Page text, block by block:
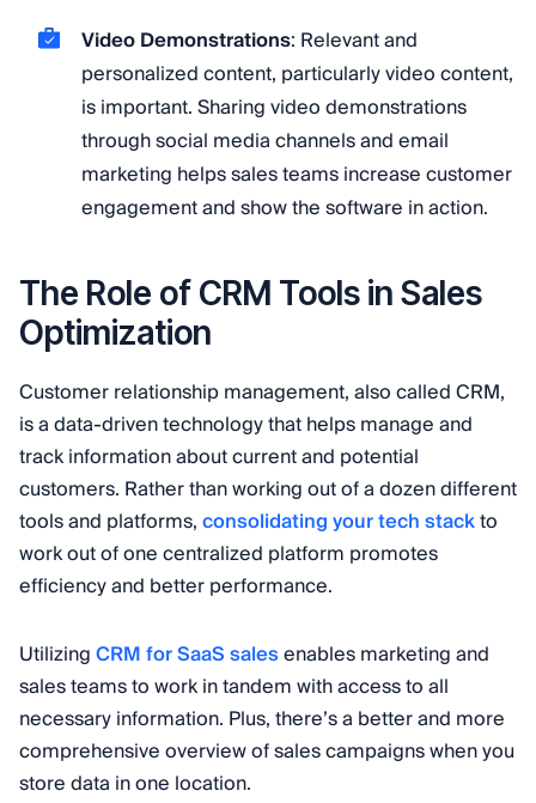
Video Demonstrations: Relevant and
personalized content, particularly video content,
is important. Sharing video demonstrations
through social media channels and email
marketing helps sales teams increase customer
engagement and show the software in action.
The Role of CRM Tools in Sales
Optimization
Customer relationship management, also called CRM,
is a data-driven technology that helps manage and
track information about current and potential
customers. Rather than working out of a dozen different
tools and platforms,consolidating your tech stackto
work out of one centralized platform promotes
efficiency and better performance.
UtilizingCRM for SaaS salesenables marketing and
sales teams to work in tandem with access to all
necessary information. Plus, there’s a better and more
comprehensive overview of sales campaigns when you
store data in one location.